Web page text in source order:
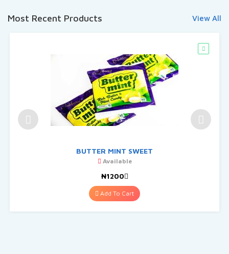
Most Recent Products View All
BUTTER MINT SWEET
Available
₦1200
Add To Cart